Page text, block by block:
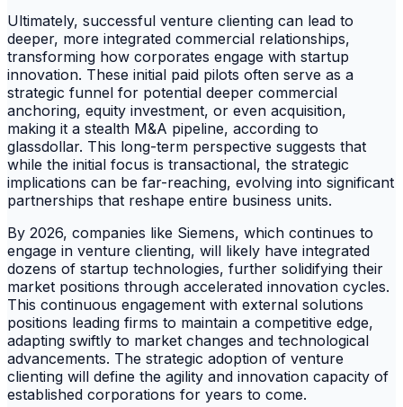
Ultimately, successful venture clienting can lead to
deeper, more integrated commercial relationships,
transforming how corporates engage with startup
innovation. These initial paid pilots often serve as a
strategic funnel for potential deeper commercial
anchoring, equity investment, or even acquisition,
making it a stealth M&A pipeline, according to
glassdollar. This long-term perspective suggests that
while the initial focus is transactional, the strategic
implications can be far-reaching, evolving into significant
partnerships that reshape entire business units.
By 2026, companies like Siemens, which continues to
engage in venture clienting, will likely have integrated
dozens of startup technologies, further solidifying their
market positions through accelerated innovation cycles.
This continuous engagement with external solutions
positions leading firms to maintain a competitive edge,
adapting swiftly to market changes and technological
advancements. The strategic adoption of venture
clienting will define the agility and innovation capacity of
established corporations for years to come.